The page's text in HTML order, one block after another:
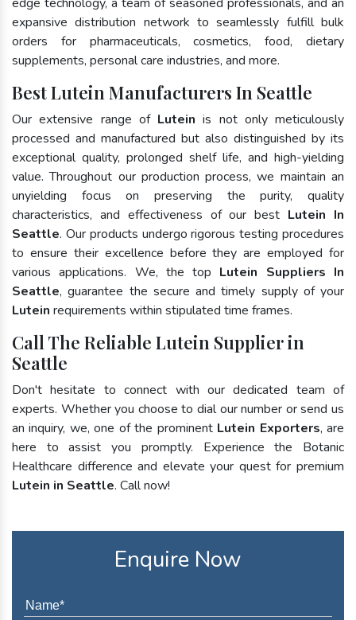
expansive distribution network to seamlessly fulfill bulk
orders for pharmaceuticals, cosmetics, food, dietary
supplements, personal care industries, and more.
Best Lutein Manufacturers In Seattle
Our extensive range of Lutein is not only meticulously
processed and manufactured but also distinguished by its
exceptional quality, prolonged shelf life, and high-yielding
value. Throughout our production process, we maintain an
unyielding focus on preserving the purity, quality
characteristics, and effectiveness of our best Lutein In
Seattle. Our products undergo rigorous testing procedures
to ensure their excellence before they are employed for
various applications. We, the top Lutein Suppliers In
Seattle, guarantee the secure and timely supply of your
Lutein requirements within stipulated time frames.
Call The Reliable Lutein Supplier in
Seattle
Don't hesitate to connect with our dedicated team of
experts. Whether you choose to dial our number or send us
an inquiry, we, one of the prominent Lutein Exporters, are
here to assist you promptly. Experience the Botanic
Healthcare difference and elevate your quest for premium
Lutein in Seattle. Call now!
Enquire Now